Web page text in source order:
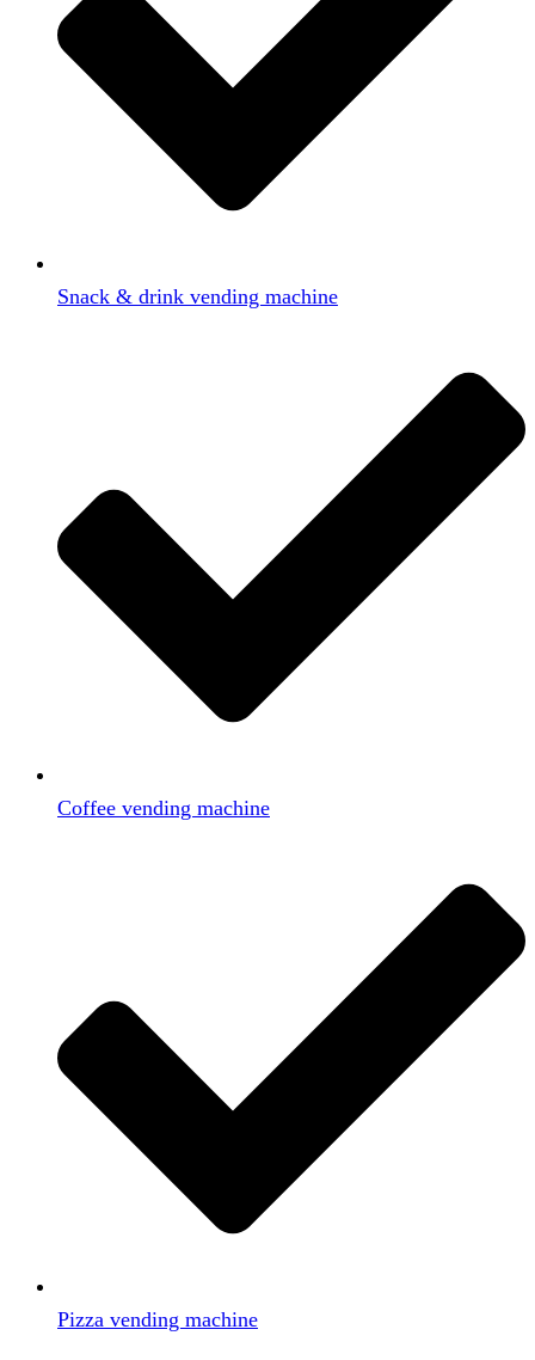
Snack & drink vending machine
Coffee vending machine
Pizza vending machine